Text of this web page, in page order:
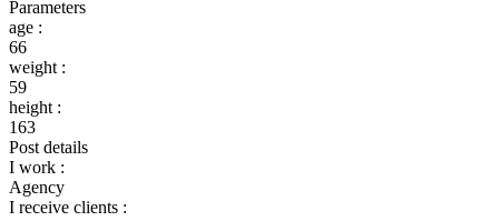
Parameters
age :
66
weight :
59
height :
163
Post details
I work :
Agency
I receive clients :